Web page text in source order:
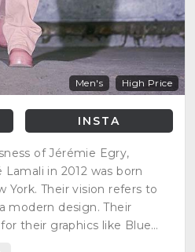
Men's High Price
INSTA
of Jérémie Egry,
in 2012 was born
York. Their vision refers to
modern design. Their
their graphics like Blue